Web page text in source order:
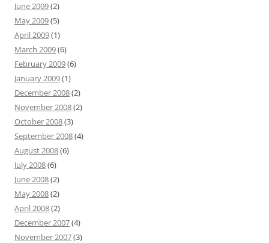
June 2009(2)
May 2009(5)
April 2009(1)
March 2009(6)
February 2009(6)
January 2009(1)
December 2008(2)
November 2008(2)
October 2008(3)
September 2008(4)
August 2008(6)
July 2008(6)
June 2008(2)
May 2008(2)
April 2008(2)
December 2007(4)
November 2007(3)